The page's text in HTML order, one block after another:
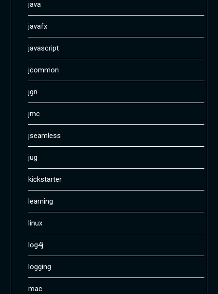
java
javafx
javascript
jcommon
jgn
jmc
jseamless
jug
kickstarter
learning
linux
log4j
logging
mac